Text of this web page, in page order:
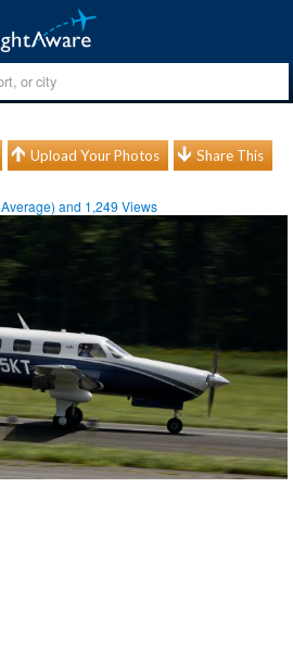
Upload Your Photos Share This
Average) and 1,249 Views